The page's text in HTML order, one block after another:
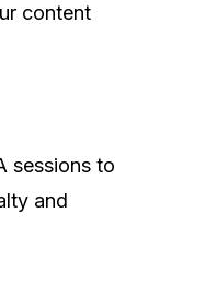
content
sessions to
and